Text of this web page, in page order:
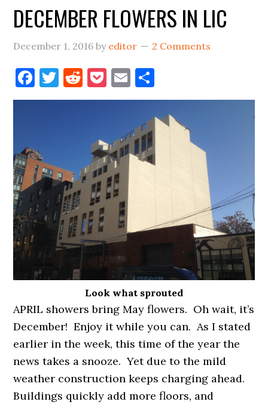
DECEMBER FLOWERS IN LIC
December 1, 2016 by editor 2 Comments
Facebook
Twitter
Reddit
Pocket
Email
Look what sprouted
APRIL showers bring May flowers. Oh wait, it’s
December! Enjoy it while you can. As I stated
earlier in the week, this time of the year the
news takes a snooze. Yet due to the mild
weather construction keeps charging ahead.
Buildings quickly add more floors, and